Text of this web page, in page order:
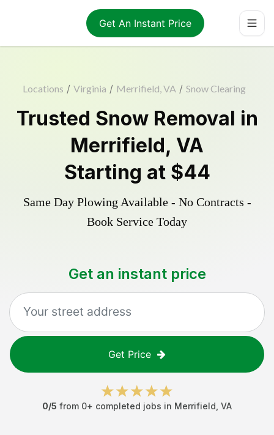
Get An Instant Price
Locations / Virginia / Merrifield, VA / Snow Clearing
Trusted Snow Removal in
Merrifield, VA
Starting at $44
Same Day Plowing Available - No Contracts -
Book Service Today
Get an instant price
Get Price
0/5 from 0+ completed jobs in Merrifield VA